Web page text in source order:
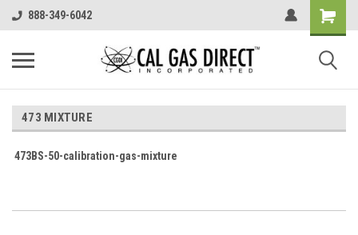
888-349-6042
473 MIXTURE
473BS-50-calibration-gas-mixture